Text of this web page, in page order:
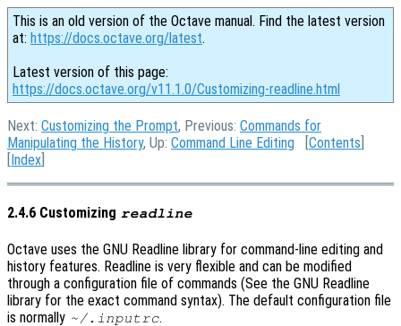
This is an old version of the Octave manual. Find the latest version
at: https://docs.octave.org/latest.
Latest version of this page:
https://docs.octave.org/v11.1.0/Customizing-readline.html
Next: Customizing the Prompt, Previous: Commands for
Manipulating the History, Up: Command Line Editing [Contents
[Index
2.4.6 Customizing readline
Octave uses the GNU Readline library for command-line editing and
history features. Readline is very flexible and can be modified
through a configuration file of commands (See the GNU Readline
library for the exact command syntax). The default configuration file
is normally ~/.inputrc.